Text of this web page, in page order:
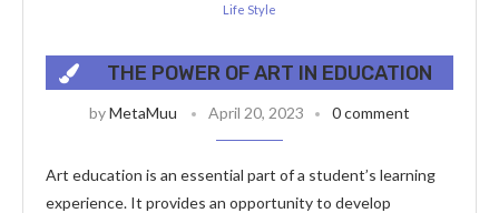
Life Style
THE POWER OF ART IN EDUCATION
byMetaMuu April 20, 2023 0 comment
Art education is an essential part of a student’s learning
experience. It provides an opportunity to develop